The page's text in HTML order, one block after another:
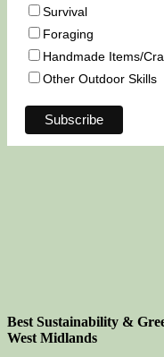
Survival
Foraging
Handmade Items/
Other Outdoor Skills
Best Sustainability &
West Midlands